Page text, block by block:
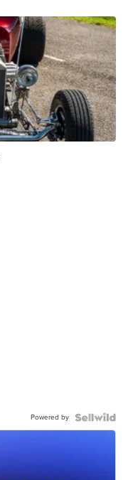
Powered by